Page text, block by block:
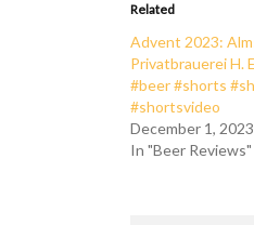
Related
Advent 2023:
Privatbrauerei H.
#beer #shorts
#shortsvideo
December 1, 2023
In "Beer Reviews"